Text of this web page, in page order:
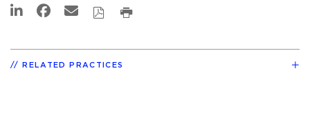
RELATED PRACTICES